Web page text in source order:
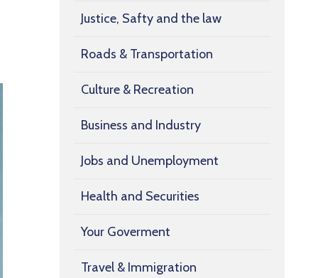
Justice, Safty and the law
Roads & Transportation
Culture & Recreation
Business and Industry
Jobs and Unemployment
Health and Securities
Your Goverment
Travel & Immigration